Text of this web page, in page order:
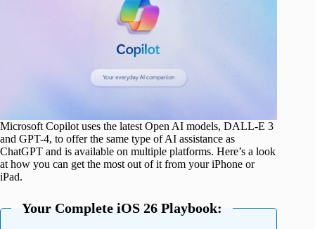
Microsoft Copilot uses the latest Open AI models, DALL-E 3
and GPT-4, to offer the same type of AI assistance as
ChatGPT and is available on multiple platforms. Here’s a look
at how you can get the most out of it from your iPhone or
iPad.
Your Complete iOS 26 Playbook: